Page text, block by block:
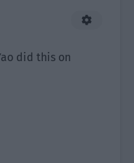
did this on